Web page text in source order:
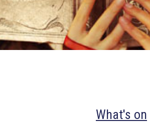
What's on